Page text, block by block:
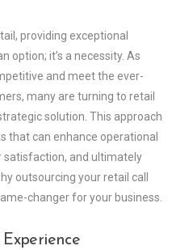
providing exceptional
option; it’s a necessity. As
and meet the ever-
many are turning to retail
solution. This approach
can enhance operational
satisfaction, and ultimately
outsourcing your retail call
changer for your business.